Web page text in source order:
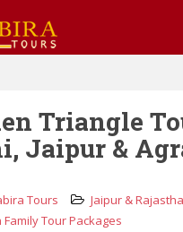
Triangle
Jaipur &
Tours Jaipur &
Tour Packages